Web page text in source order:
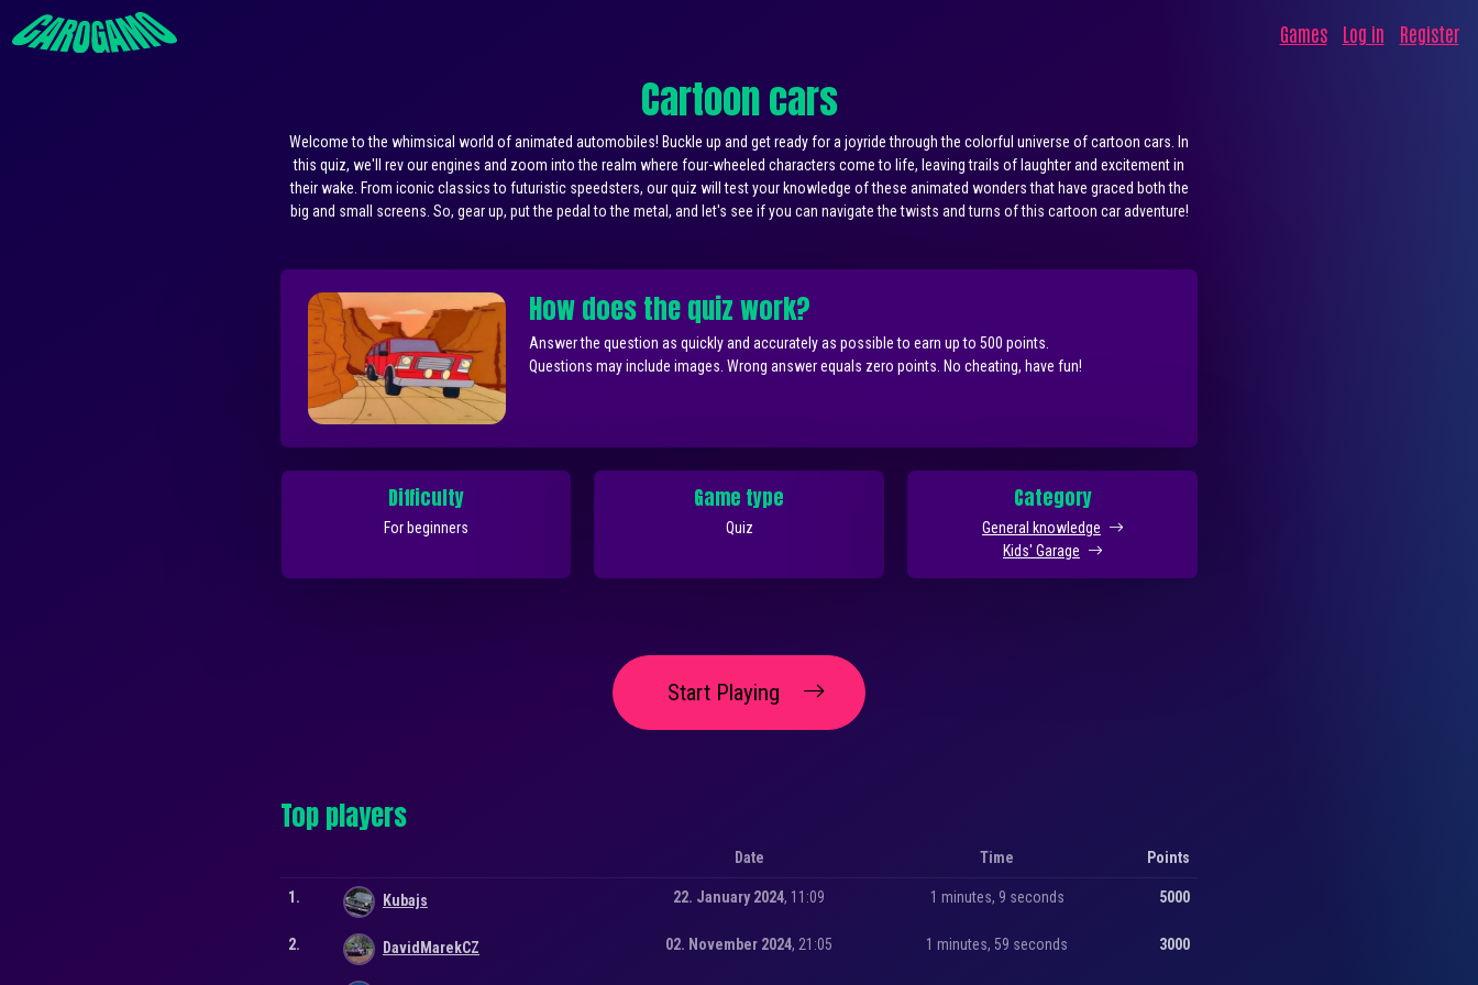
Games Log in Register
Cartoon cars
Welcome to the whimsical world of animated automobiles! Buckle up and get ready for a joyride through the colorful universe of cartoon cars. In
this quiz, we'll rev our engines and zoom into the realm where four-wheeled characters come to life, leaving trails of laughter and excitement in
their wake. From iconic classics to futuristic speedsters, our quiz will test your knowledge of these animated wonders that have graced both the
big and small screens. So, gear up, put the pedal to the metal, and let's see if you can navigate the twists and turns of this cartoon car adventure!
How does the quiz work?
Answer the question as quickly and accurately as possible to earn up to 500 points.
Questions may include images. Wrong answer equals zero points. No cheating, have fun!
Difficulty
For beginners
Game type
Quiz
Category
General knowledge
Kids' Garage
Start Playing
Top players
Date Time Points
1. Kubajs 22. January 2024, 11:09 1 minutes, 9 seconds 5000
2. DavidMarekCZ 02. November 2024, 21:05 1 minutes, 59 seconds 3000